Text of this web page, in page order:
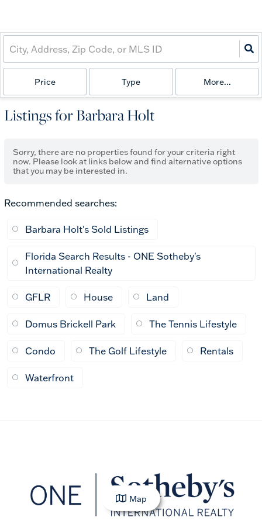
Price Type More...
Listings for Barbara Holt
Sorry, there are no properties found for your criteria right
now. Please look at links below and find alternative options
that you may be interested in.
Recommended searches:
Barbara Holt's Sold Listings
Florida Search Results - ONE Sotheby's
International Realty
GFLR House Land
Domus Brickell Park The Tennis Lifestyle
Condo The Golf Lifestyle Rentals
Waterfront
Map